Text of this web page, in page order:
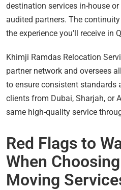
destination services in-house
audited partners. The
the experience you’ll receive in
Khimji Ramdas Relocation
partner network and oversees
to ensure consistent standards
clients from Dubai, Sharjah, or
same high-quality service
Red Flags to
When
Moving